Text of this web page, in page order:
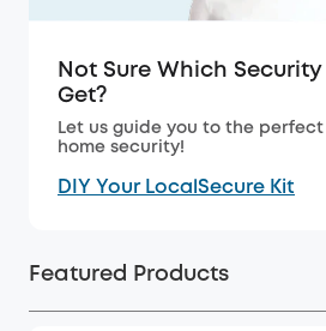
Not Sure Which
Get?
Let us guide you to the
home security!
DIY Your LocalSecure Kit
Featured Products